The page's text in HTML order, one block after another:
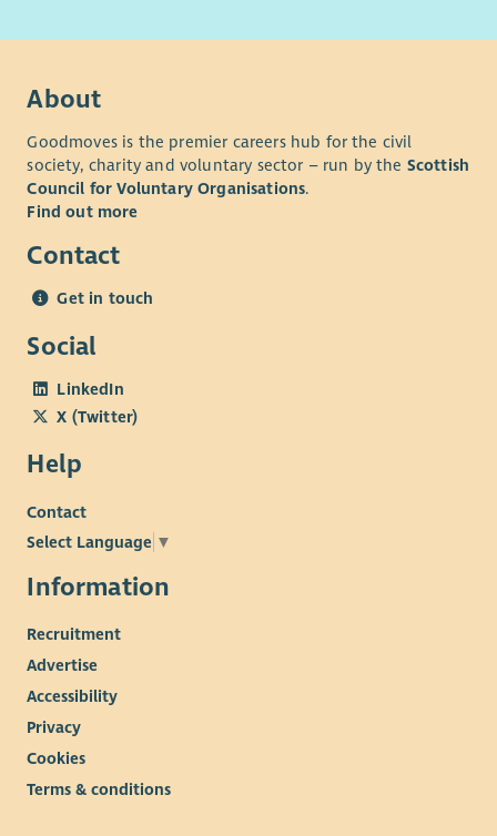
About
Goodmoves is the premier careers hub for the civil
society, charity and voluntary sector – run by the Scottish
Council for Voluntary Organisations.
Find out more
Contact
Get in touch
Social
LinkedIn
X (Twitter)
Help
Contact
Select Language ▼
Information
Recruitment
Advertise
Accessibility
Privacy
Cookies
Terms & conditions